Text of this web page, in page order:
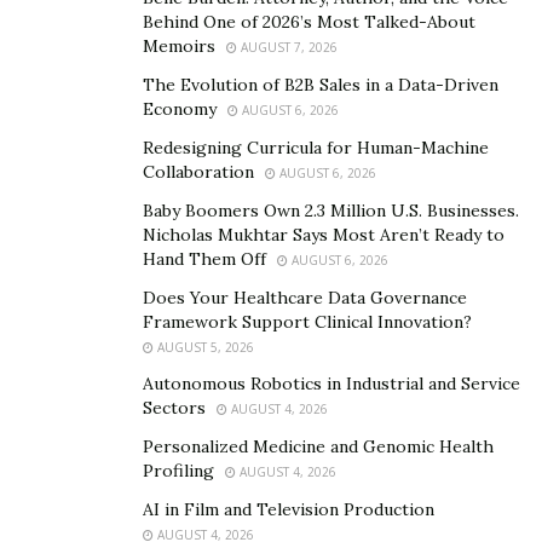
www.ihustlewithgod.comBehind One of 2026’s Most Talked-About
Memoirs
AUGUST 7, 2026
The Evolution of B2B Sales in a Data-Driven
Economy
AUGUST 6, 2026
Redesigning Curricula for Human-Machine
Collaboration
AUGUST 6, 2026
Baby Boomers Own 2.3 Million U.S. Businesses.
Nicholas Mukhtar Says Most Aren’t Ready to
Hand Them Off
AUGUST 6, 2026
Does Your Healthcare Data Governance
Framework Support Clinical Innovation?
AUGUST 5, 2026
Autonomous Robotics in Industrial and Service
Sectors
AUGUST 4, 2026
Personalized Medicine and Genomic Health
Profiling
AUGUST 4, 2026
AI in Film and Television Production
AUGUST 4, 2026